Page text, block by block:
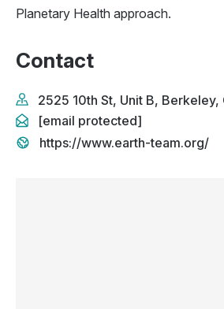
Planetary Health approach.
Contact
2525 10th St, Unit B, Berkeley,
[email protected]
https://www.earth-team.org/